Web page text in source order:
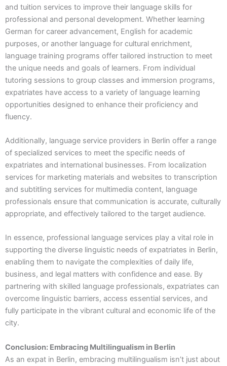
and tuition services to improve their language skills for
professional and personal development. Whether learning
German for career advancement, English for academic
purposes, or another language for cultural enrichment,
language training programs offer tailored instruction to meet
the unique needs and goals of learners. From individual
tutoring sessions to group classes and immersion programs,
expatriates have access to a variety of language learning
opportunities designed to enhance their proficiency and
fluency.
Additionally, language service providers in Berlin offer a range
of specialized services to meet the specific needs of
expatriates and international businesses. From localization
services for marketing materials and websites to transcription
and subtitling services for multimedia content, language
professionals ensure that communication is accurate, culturally
appropriate, and effectively tailored to the target audience.
In essence, professional language services play a vital role in
supporting the diverse linguistic needs of expatriates in Berlin,
enabling them to navigate the complexities of daily life,
business, and legal matters with confidence and ease. By
partnering with skilled language professionals, expatriates can
overcome linguistic barriers, access essential services, and
fully participate in the vibrant cultural and economic life of the
city.
Conclusion: Embracing Multilingualism in Berlin
As an expat in Berlin, embracing multilingualism isn’t just about